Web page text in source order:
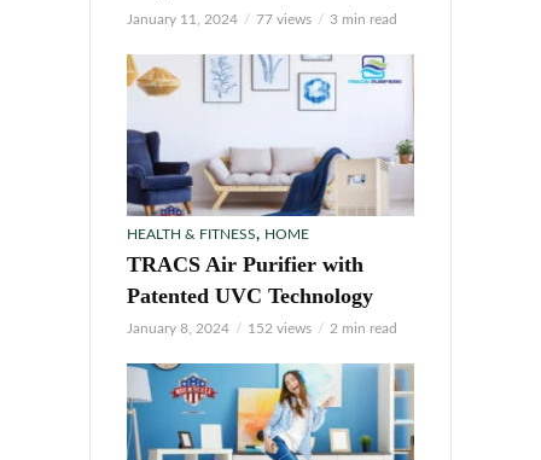
January 11, 2024 77 views 3 min read
HEALTH & FITNESS, HOME
TRACS Air Purifier with
Patented UVC Technology
January 8, 2024 152 views 2 min read